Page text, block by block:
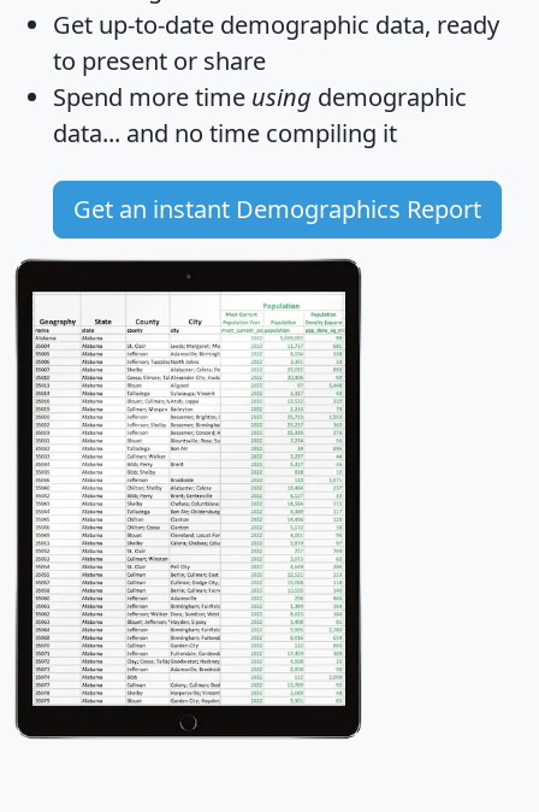
Get up-to-date demographic data, ready
to present or share
Spend more time using demographic
data... and no time compiling it
Get an instant Demographics Report